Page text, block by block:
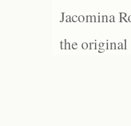
Jacomina
the original